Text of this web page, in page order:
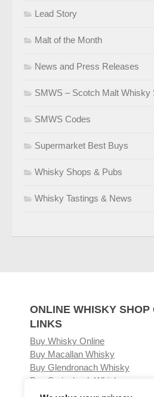
Lead Story
Malt of the Month
News and Press Releases
SMWS – Scotch Malt Whisky
SMWS Codes
Supermarket Best Buys
Whisky Shops & Pubs
Whisky Tastings & News
ONLINE WHISKY SHOP
LINKS
Buy Whisky Online
Buy Macallan Whisky
Buy Glendronach Whisky
Buy Springbank Whisky